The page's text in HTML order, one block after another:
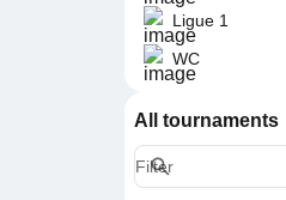
Ligue 1
WC
All tournaments